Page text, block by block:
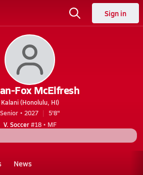
Sign in
Fox McElfresh
Kalani (Honolulu, HI)
Senior • 2027
5'8"
V. Soccer#18 • MF
News